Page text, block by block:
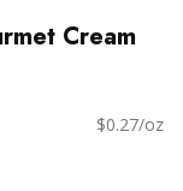
Cream
$0.27/oz